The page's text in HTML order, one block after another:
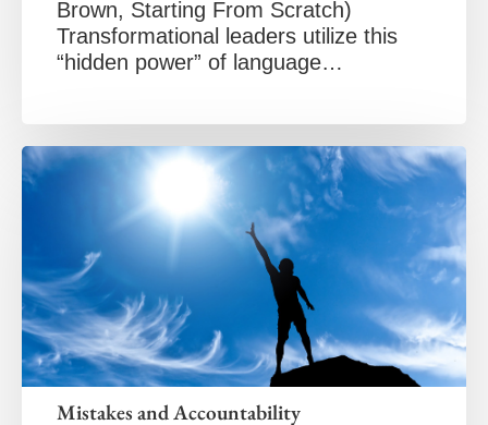
Brown, Starting From Scratch)
Transformational leaders utilize this
“hidden power” of language…
Mistakes and Accountability